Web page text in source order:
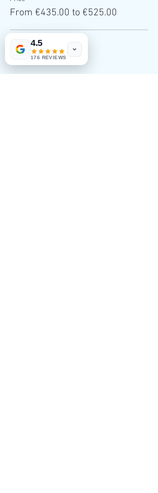
From €435.00 to €525.00
Double occupation 1450€
€435.00
4.5
176 REVIEWS